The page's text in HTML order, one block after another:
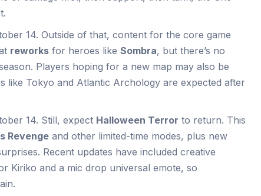
14. Outside of that, content for the core game
reworks for heroes like Sombra, but there’s no
Players hoping for a new map may also be
like Tokyo and Atlantic Archology are expected after
14. Still, expect Halloween Terror to return. This
Revenge and other limited-time modes, plus new
Recent updates have included creative
Kiriko and a mic drop universal emote, so